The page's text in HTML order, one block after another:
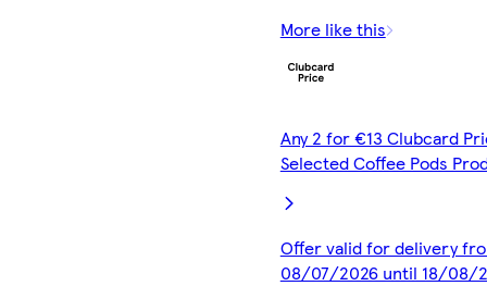
More like this
Any 2 for €13 Clubcard
Selected Coffee Pods
Offer valid for delivery
08/07/2026 until 18/08/